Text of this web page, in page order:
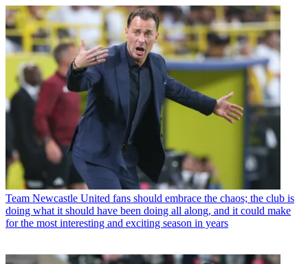
Team Newcastle United fans should embrace the chaos; the club is
doing what it should have been doing all along, and it could make
for the most interesting and exciting season in years